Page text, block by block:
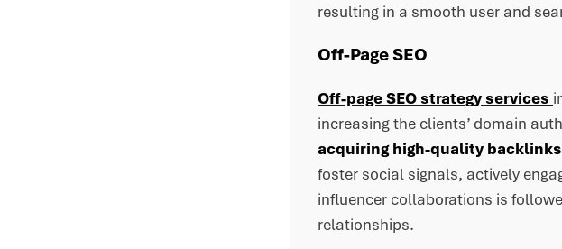
resulting in a smooth user and
Off-Page SEO
Off-page SEO strategy services
increasing the clients’ domain
acquiring high-quality backlinks
foster social signals, actively
influencer collaborations is
relationships.